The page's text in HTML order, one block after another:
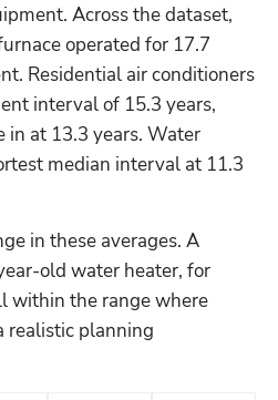
Across the dataset,
operated for 17.7
Residential air conditioners
interval of 15.3 years,
in at 13.3 years. Water
median interval at 11.3
in these averages. A
old water heater, for
within the range where
realistic planning